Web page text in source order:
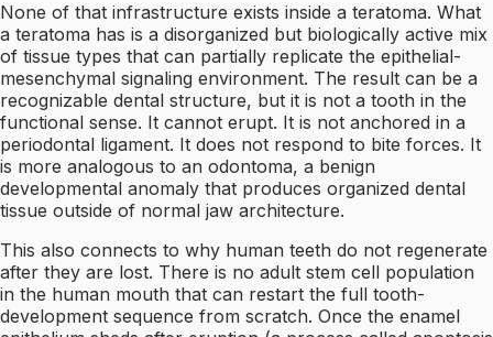
None of that infrastructure exists inside a teratoma. What
a teratoma has is a disorganized but biologically active mix
of tissue types that can partially replicate the epithelial-
mesenchymal signaling environment. The result can be a
recognizable dental structure, but it is not a tooth in the
functional sense. It cannot erupt. It is not anchored in a
periodontal ligament. It does not respond to bite forces. It
is more analogous to an odontoma, a benign
developmental anomaly that produces organized dental
tissue outside of normal jaw architecture.
This also connects to why human teeth do not regenerate
after they are lost. There is no adult stem cell population
in the human mouth that can restart the full tooth-
development sequence from scratch. Once the enamel